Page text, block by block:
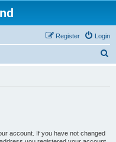
Login
Register
account. If you have not changed